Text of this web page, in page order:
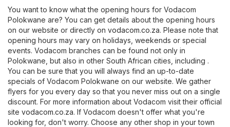
You want to know what the opening hours for Vodacom
Polokwane are? You can get details about the opening hours
on our website or directly on vodacom.co.za. Please note that
opening hours may vary on holidays, weekends or special
events. Vodacom branches can be found not only in
Polokwane, but also in other South African cities, including .
You can be sure that you will always find an up-to-date
specials of Vodacom Polokwane on our website. We gather
flyers for you every day so that you never miss out on a single
discount. For more information about Vodacom visit their official
site vodacom.co.za. If Vodacom doesn't offer what you're
looking for, don't worry. Choose any other shop in your town